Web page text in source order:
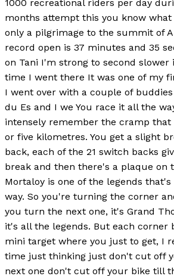
1000 recreational riders per day
months attempt this you know
only a pilgrimage to the summit of
record open is 37 minutes and 35
on Tani I'm strong to second
time I went there It was one of my
I went over with a couple of
du Es and I we You race it all the
intensely remember the cramp
or five kilometres. You get a slight
back, each of the 21 switch backs
break and then there's a plaque on
Mortaloy is one of the legends
way. So you're turning the corner
you turn the next one, it's Grand
it's all the legends. But each corner
mini target where you just to get, I
time just thinking just don't cut off
next one don't cut off your bike till